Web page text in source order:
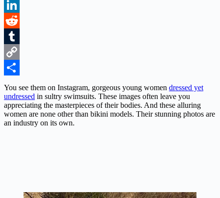
WhatsApp
LinkedIn
Reddit
Tumblr
Copy
Link
Share
You see them on Instagram, gorgeous young women dressed yet
undressed in sultry swimsuits. These images often leave you
appreciating the masterpieces of their bodies. And these alluring
women are none other than bikini models. Their stunning photos are
an industry on its own.